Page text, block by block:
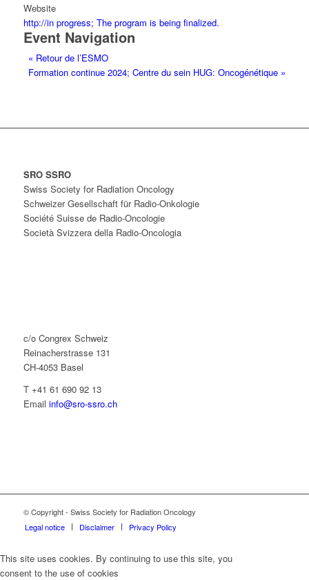
Website
http://in progress; The program is being finalized.
Event Navigation
« Retour de l’ESMO
Formation continue 2024; Centre du sein HUG: Oncogénétique »
SRO SSRO
Swiss Society for Radiation Oncology
Schweizer Gesellschaft für Radio-Onkologie
Société Suisse de Radio-Oncologie
Società Svizzera della Radio-Oncologia
c/o Congrex Schweiz
Reinacherstrasse 131
CH-4053 Basel
T +41 61 690 92 13
Email info@sro-ssro.ch
© Copyright - Swiss Society for Radiation Oncology
Legal notice
Disclaimer Privacy Policy
This site uses cookies. By continuing to use this site, you
consent to the use of cookies